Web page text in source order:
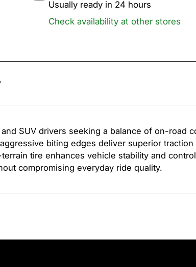
Usually ready in 24 hours
Check availability at other stores
SUV drivers seeking a balance of on-road
biting edges deliver superior
tire enhances vehicle stability and
compromising everyday ride quality.